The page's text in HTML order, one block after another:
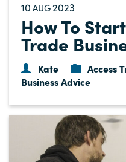
10 AUG2023
How To
Trade
Kate Access
Business Advice